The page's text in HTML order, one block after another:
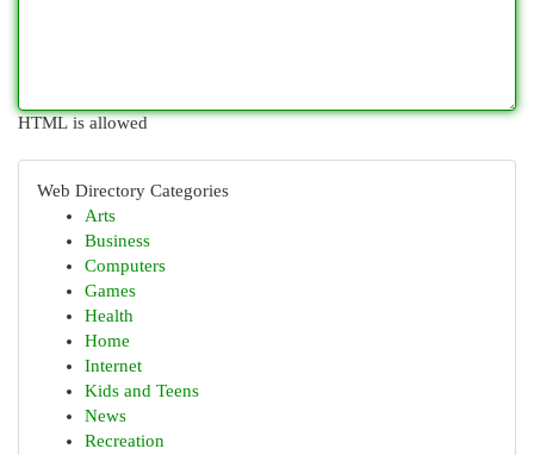
HTML is allowed
Web Directory Categories
Arts
Business
Computers
Games
Health
Home
Internet
Kids and Teens
News
Recreation